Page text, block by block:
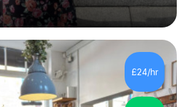
needs of young learners. During my
I was able to gain experience in
across Birmingham and then
and young adults with different
degree.Following from that, I
entry school amidst the COVID-19
£24/hr